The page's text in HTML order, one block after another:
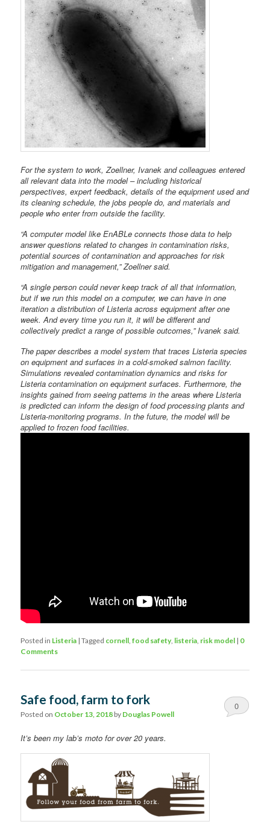
For the system to work, Zoellner, Ivanek and colleagues entered
all relevant data into the model – including historical
perspectives, expert feedback, details of the equipment used and
its cleaning schedule, the jobs people do, and materials and
people who enter from outside the facility.
“A computer model like EnABLe connects those data to help
answer questions related to changes in contamination risks,
potential sources of contamination and approaches for risk
mitigation and management,” Zoellner said.
“A single person could never keep track of all that information,
but if we run this model on a computer, we can have in one
iteration a distribution of Listeria across equipment after one
week. And every time you run it, it will be different and
collectively predict a range of possible outcomes,” Ivanek said.
The paper describes a model system that traces Listeria species
on equipment and surfaces in a cold-smoked salmon facility.
Simulations revealed contamination dynamics and risks for
Listeria contamination on equipment surfaces. Furthermore, the
insights gained from seeing patterns in the areas where Listeria
is predicted can inform the design of food processing plants and
Listeria-monitoring programs. In the future, the model will be
applied to frozen food facilities.
Posted in Listeria |Tagged cornell,food safety, listeria, risk model | 0
Comments
Safe food, farm to fork
Posted on October 13, 2018 by Douglas Powell
0
It’s been my lab’s moto for over 20 years.